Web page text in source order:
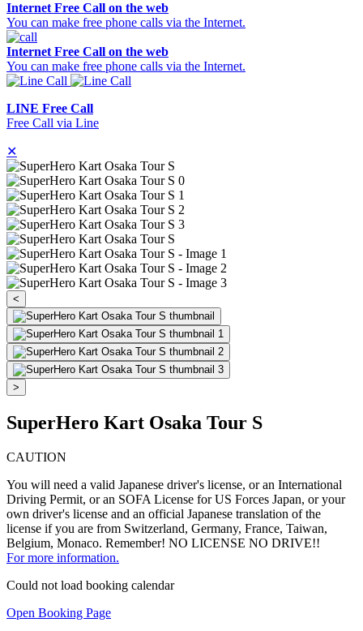
Internet Free Call on the web
You can make free phone calls via the Internet.
Internet Free Call on the web
You can make free phone calls via the Internet.
LINE Free Call
Free Call via Line
✕
<
>
SuperHero Kart Osaka Tour S
CAUTION
You will need a valid Japanese driver's license, or an International
Driving Permit, or an SOFA License for US Forces Japan, or your
own driver's license and an official Japanese translation of the
license if you are from Switzerland, Germany, France, Taiwan,
Belgium, Monaco. Remember! NO LICENSE NO DRIVE!!
For more information.
Could not load booking calendar
Open Booking Page